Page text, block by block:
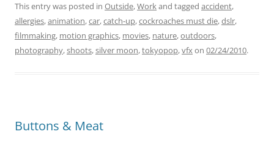
This entry was posted in Outside,Workand tagged accident,
allergies,animation,car,catch-up,cockroaches must die,dslr,
filmmaking, motion graphics, movies, nature,outdoors,
photography,shoots,silver moon,tokyopop,vfxon 02/24/2010.
Buttons & Meat